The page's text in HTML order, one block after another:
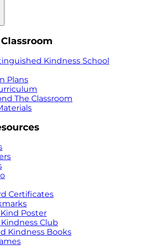
Kindness School
Plans
The Classroom
Certificates
Poster
Club
Kindness Books